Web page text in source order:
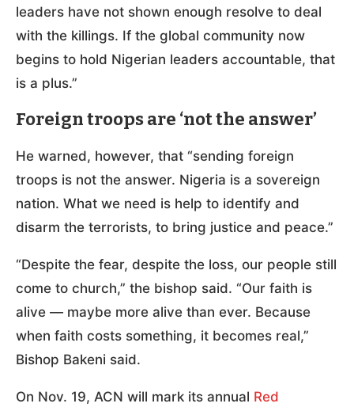
leaders have not shown enough resolve to deal
with the killings. If the global community now
begins to hold Nigerian leaders accountable, that
is a plus.”
Foreign troops are ‘not the answer’
He warned, however, that “sending foreign
troops is not the answer. Nigeria is a sovereign
nation. What we need is help to identify and
disarm the terrorists, to bring justice and peace.”
“Despite the fear, despite the loss, our people still
come to church,” the bishop said. “Our faith is
alive — maybe more alive than ever. Because
when faith costs something, it becomes real,”
Bishop Bakeni said.
On Nov. 19, ACN will mark its annual Red